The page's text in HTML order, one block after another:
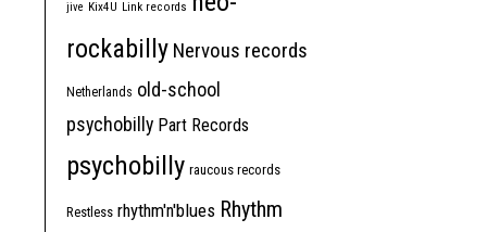
jive Kix4U Link records
rockabilly Nervous records
Netherlands old-school
psychobilly Part Records
psychobilly raucous records
Restless rhythm'n'blues Rhythm